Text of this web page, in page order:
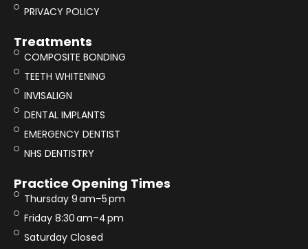
PRIVACY POLICY
Treatments
COMPOSITE BONDING
TEETH WHITENING
INVISALIGN
DENTAL IMPLANTS
EMERGENCY DENTIST
NHS DENTISTRY
Practice Opening Times
Thursday 9 am–5 pm
Friday 8:30 am–4 pm
Saturday Closed